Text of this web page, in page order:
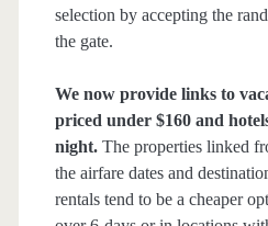
selection by accepting the
the gate.
We now provide links to
priced under $160 and
night.The properties linked
the airfare dates and
rentals tend to be a cheaper